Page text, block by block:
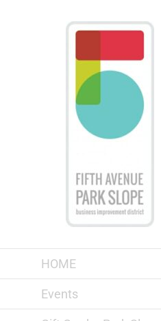
HOME
Events